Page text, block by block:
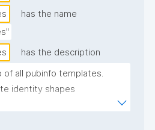
has the name
has the description
of all pubinfo templates.
identity shapes
and-governance.md in the